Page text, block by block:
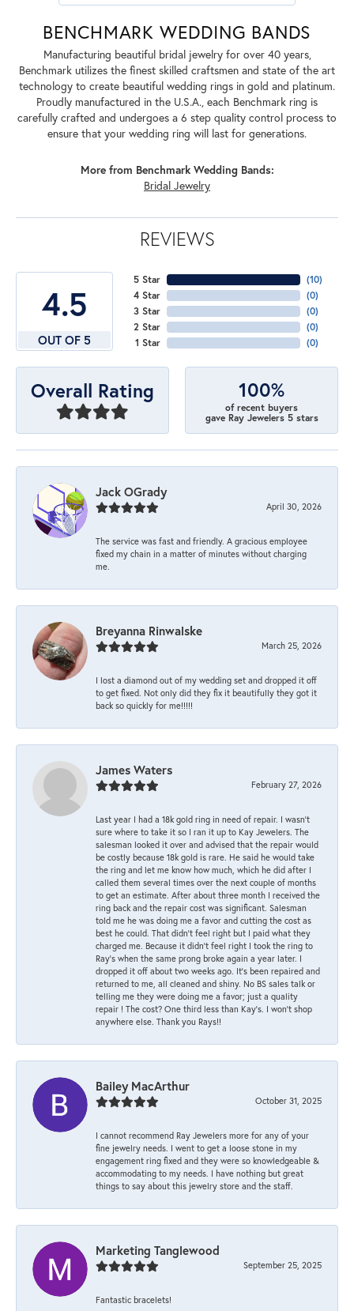
BENCHMARK WEDDING BANDS
Manufacturing beautiful bridal jewelry for over 40 years,
Benchmark utilizes the finest skilled craftsmen and state of the art
technology to create beautiful wedding rings in gold and platinum.
Proudly manufactured in the U.S.A., each Benchmark ring is
carefully crafted and undergoes a 6 step quality control process to
ensure that your wedding ring will last for generations.
More from Benchmark Wedding Bands:
Bridal Jewelry
REVIEWS
4.5
OUT OF 5
5 Star
4 Star
3 Star
2 Star
1 Star
(10)
(0)
(0)
(0)
(0)
Overall Rating 100%
of recent buyers
gave Ray Jewelers 5 stars
Jack OGrady
April 30, 2026
The service was fast and friendly. A gracious employee
fixed my chain in a matter of minutes without charging
me.
Breyanna Rinwalske
March 25, 2026
I lost a diamond out of my wedding set and dropped it off
to get fixed. Not only did they fix it beautifully they got it
back so quickly for me!!!!!
James Waters
February 27, 2026
Last year I had a 18k gold ring in need of repair. I wasn’t
sure where to take it so I ran it up to Kay Jewelers. The
salesman looked it over and advised that the repair would
be costly because 18k gold is rare. He said he would take
the ring and let me know how much, which he did after I
called them several times over the next couple of months
to get an estimate. After about three month I received the
ring back and the repair cost was significant. Salesman
told me he was doing me a favor and cutting the cost as
best he could. That didn’t feel right but I paid what they
charged me. Because it didn’t feel right I took the ring to
Ray’s when the same prong broke again a year later. I
dropped it off about two weeks ago. It’s been repaired and
returned to me, all cleaned and shiny. No BS sales talk or
telling me they were doing me a favor; just a quality
repair ! The cost? One third less than Kay’s. I won’t shop
anywhere else. Thank you Rays!!
Bailey MacArthur
October 31, 2025
I cannot recommend Ray Jewelers more for any of your
fine jewelry needs. I went to get a loose stone in my
engagement ring fixed and they were so knowledgeable &
accommodating to my needs. I have nothing but great
things to say about this jewelry store and the staff.
Marketing Tanglewood
September 25, 2025
Fantastic bracelets!